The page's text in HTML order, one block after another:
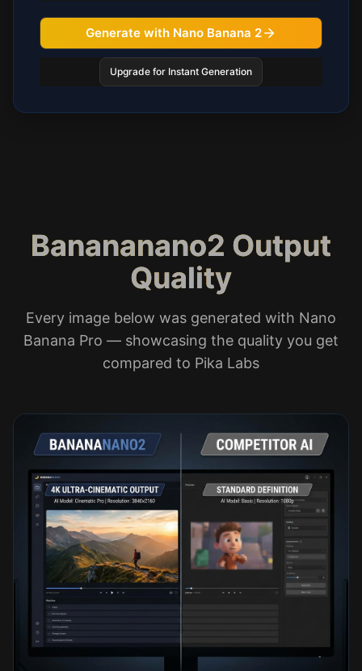
Generate with Nano Banana 2
Upgrade for Instant Generation
Banananano2 Output
Quality
Every image below was generated with Nano
Banana Pro — showcasing the quality you get
compared to Pika Labs